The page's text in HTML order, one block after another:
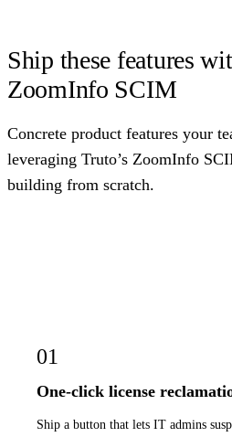
Ship these features
ZoomInfo SCIM
Concrete product features your
leveraging Truto’s ZoomInfo
building from scratch.
01
One-click license
Ship a button that lets IT admins